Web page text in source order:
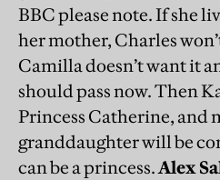
BBC please note. If she
her mother, Charles
Camilla doesn’t want it
should pass now. Then
Princess Catherine, and
granddaughter will be
can be a princess.Alex